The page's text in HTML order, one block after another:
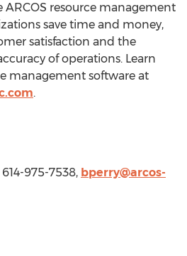
ARCOS resource management
save time and money,
satisfaction and the
of operations. Learn
management software at
.
614-975-7538, bperry@arcos-